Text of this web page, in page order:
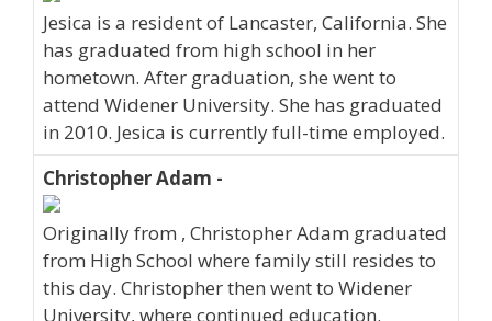
Jesica is a resident of Lancaster, California. She
has graduated from high school in her
hometown. After graduation, she went to
attend Widener University. She has graduated
in 2010. Jesica is currently full-time employed.
Christopher Adam -
Originally from , Christopher Adam graduated
from High School where family still resides to
this day. Christopher then went to Widener
University, where continued education.